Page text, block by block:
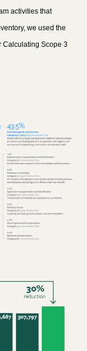
activities that
we used the
Calculating Scope 3